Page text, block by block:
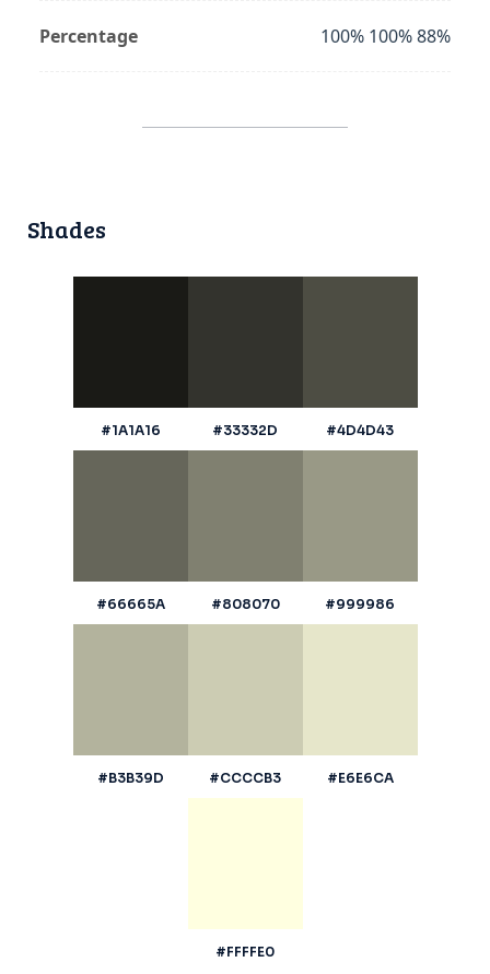
Percentage 100% 100% 88%
Shades
#1A1A16 #33332D #4D4D43
#66665A #808070 #999986
#B3B39D #CCCCB3 #E6E6CA
#FFFFE0